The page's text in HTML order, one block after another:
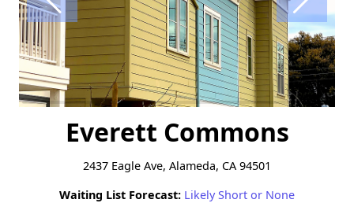
Everett Commons
2437 Eagle Ave, Alameda, CA 94501
Waiting List Forecast: Likely Short or None